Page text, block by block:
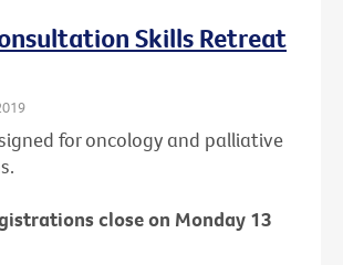
Skills Retreat
for oncology and palliative
close on Monday 13